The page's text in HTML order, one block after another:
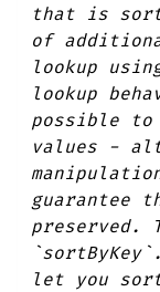
that is
of
lookup
lookup
possible to
values -
guarantee
preserved.
let you